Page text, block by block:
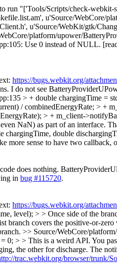
run "['Tools/Scripts/check-
u'Source/WebCore/
u'Source/WebKit/gtk/
platform/upower/
Use 0 instead of NULL.
https://bugs.webkit.org/
I do not see
> + double chargingTime
/ combinedEnergyRate; > +
> + m_client-
NaN) as part of an interface.
double
more sense to have two callback,
does nothing.
in bug #115720.
https://bugs.webkit.org/
level); > > Once side of the
branch covers the positive-or-
>> Source/WebCore/
0; > > This is a weird API. You
the other for discharge. The
trac.webkit.org/browser/trunk/